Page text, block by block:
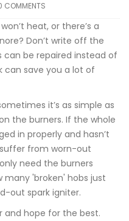
COMMENTS
heat, or there’s a
Don’t write off the
be repaired instead of
can save you a lot of
it’s as simple as
the burners. If the whole
in properly and hasn’t
from worn-out
need the burners
many 'broken' hobs just
out spark igniter.
and hope for the best.